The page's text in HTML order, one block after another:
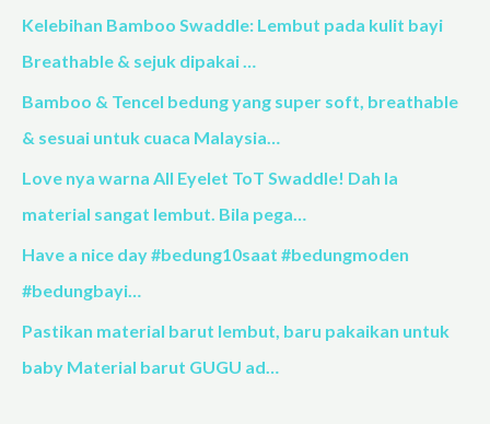
c
h
Kelebihan Bamboo Swaddle: Lembut pada kulit bayi
Breathable & sejuk dipakai …
Bamboo & Tencel bedung yang super soft, breathable
& sesuai untuk cuaca Malaysia…
Love nya warna All Eyelet ToT Swaddle! Dah la
material sangat lembut. Bila pega…
Have a nice day #bedung10saat #bedungmoden
#bedungbayi…
Pastikan material barut lembut, baru pakaikan untuk
baby Material barut GUGU ad…